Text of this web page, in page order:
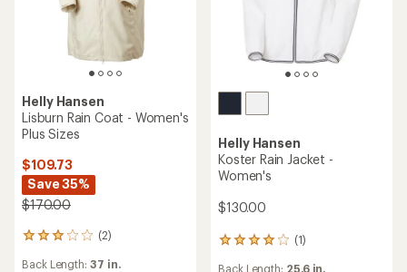
Helly Hansen
Lisburn Rain Coat - Women's
Plus Sizes
$109.73
Save 35%
$170.00
(2)
2
Back Length: 37 in.
Helly Hansen
Koster Rain Jacket -
Women's
$130.00
(1)
1
reviews
Back Length: 25.6 in.